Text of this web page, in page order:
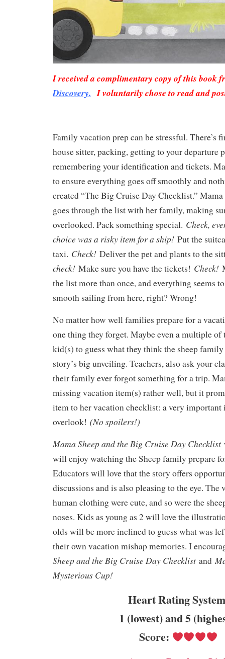
I received a complimentary copy of this book
Discovery. I voluntarily chose to read and
Family vacation prep can be stressful. There’s
house sitter, packing, getting to your departure
remembering your identification and tickets.
to ensure everything goes off smoothly and
created “The Big Cruise Day Checklist.”
goes through the list with her family, making
overlooked. Pack something special. Check,
choice was a risky item for a ship! Put the
taxi. Check! Deliver the pet and plants to the
check! Make sure you have the tickets! Check!
the list more than once, and everything seems
smooth sailing from here, right? Wrong!
No matter how well families prepare for a
one thing they forget. Maybe even a multiple
kid(s) to guess what they think the sheep
story’s big unveiling. Teachers, also ask your
their family ever forgot something for a trip.
missing vacation item(s) rather well, but it
item to her vacation checklist: a very important
overlook! (No spoilers!)
Mama Sheep and the Big Cruise Day Checklist
will enjoy watching the Sheep family prepare
Educators will love that the story offers
discussions and is also pleasing to the eye. The
human clothing were cute, and so were the
noses. Kids as young as 2 will love the
olds will be more inclined to guess what was
their own vacation mishap memories. I
Sheep and the Big Cruise Day Checklist and
Mysterious Cup!
Heart Rating
1 (lowest) and 5
Score: